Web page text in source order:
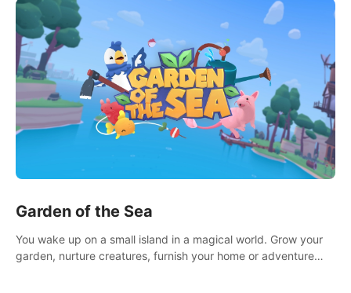
Garden of the Sea
You wake up on a small island in a magical world. Grow your
garden, nurture creatures, furnish your home or adventure